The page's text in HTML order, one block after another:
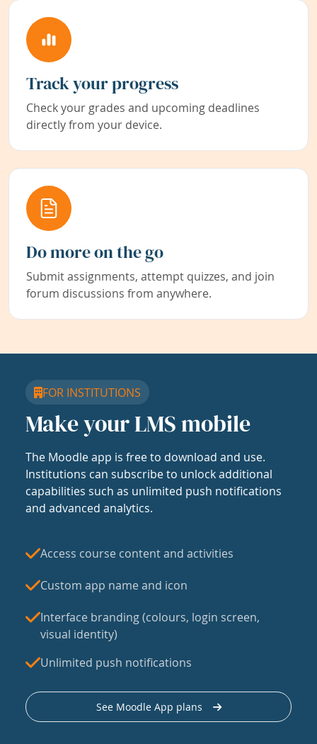
Track your progress
Check your grades and upcoming deadlines
directly from your device.
Do more on the go
Submit assignments, attempt quizzes, and join
forum discussions from anywhere.
FOR INSTITUTIONS
Make your LMS mobile
The Moodle app is free to download and use.
Institutions can subscribe to unlock additional
capabilities such as unlimited push notifications
and advanced analytics.
Access course content and activities
Custom app name and icon
Interface branding (colours, login screen,
visual identity)
Unlimited push notifications
See Moodle App plans